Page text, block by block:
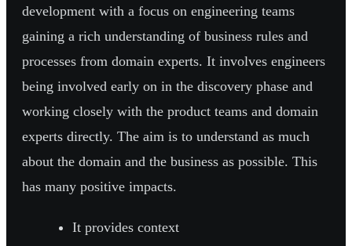
development with a focus on engineering teams
gaining a rich understanding of business rules and
processes from domain experts. It involves engineers
being involved early on in the discovery phase and
working closely with the product teams and domain
experts directly. The aim is to understand as much
about the domain and the business as possible. This
has many positive impacts.
It provides context